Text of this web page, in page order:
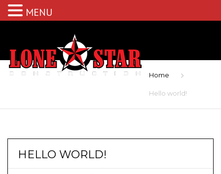
Home
Hello world!
HELLO WORLD!
MENU